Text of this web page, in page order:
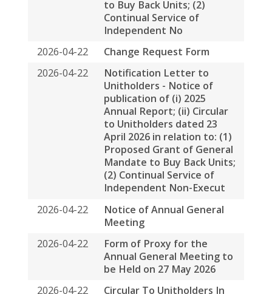
Notice of Annual General
Meeting
Form of Proxy for the
Annual General Meeting to
be Held on 27 May 2026
2026-04-22
Circular To Unitholders In
Relation To: (1) Proposed
Grant Of General Mandate
To Buy Back Units; (2)
Continual Service Of
Independent Non-
executive Director(s); And
(3) Notice Of Annual
General Meeting And
Closure Of Register Of
Unitholders
2026-04-22
2025 Annual Report
Monthly Return for
Scheme listed under
Chapter 20 of the Exchange
Listing Rules (other than
Collective Investment